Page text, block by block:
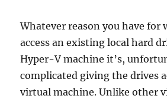
Whatever reason you have for
access an existing local hard
Hyper-V machine it’s,
complicated giving the drives
virtual machine. Unlike other